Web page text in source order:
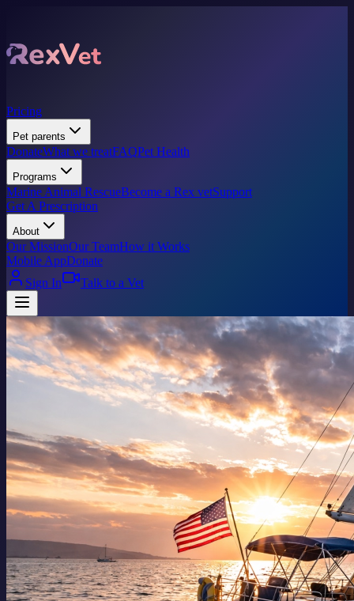
Pricing
Pet parents
DonateWhat we treatFAQPet Health
Programs
Marine Animal RescueBecome a Rex vetSupport
Get A Prescription
About
Our MissionOur TeamHow it Works
Mobile AppDonate
Sign In
Talk to a Vet